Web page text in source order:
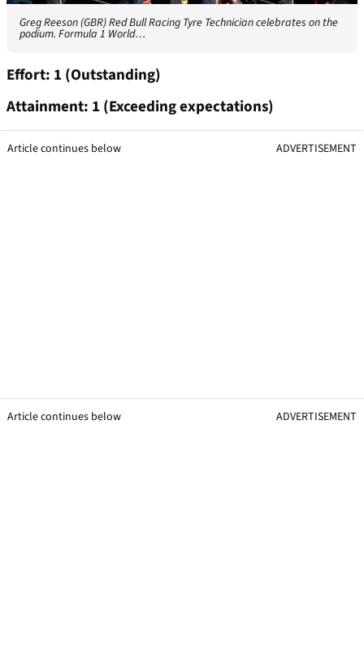
Greg Reeson (GBR) Red Bull Racing Tyre Technician celebrates on the
podium. Formula 1 World…
Effort: 1 (Outstanding)
Attainment: 1 (Exceeding expectations)
Article continues below ADVERTISEMENT
Article continues below ADVERTISEMENT